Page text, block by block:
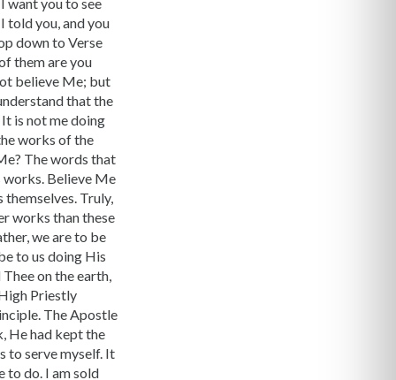
want you to see
told you, and you
down to Verse
them are you
believe Me; but
that the
is not me doing
works of the
The words that
works. Believe Me
Truly,
works than these
we are to be
to us doing His
on the earth,
Priestly
The Apostle
He had kept the
to serve myself. It
to do. I am sold